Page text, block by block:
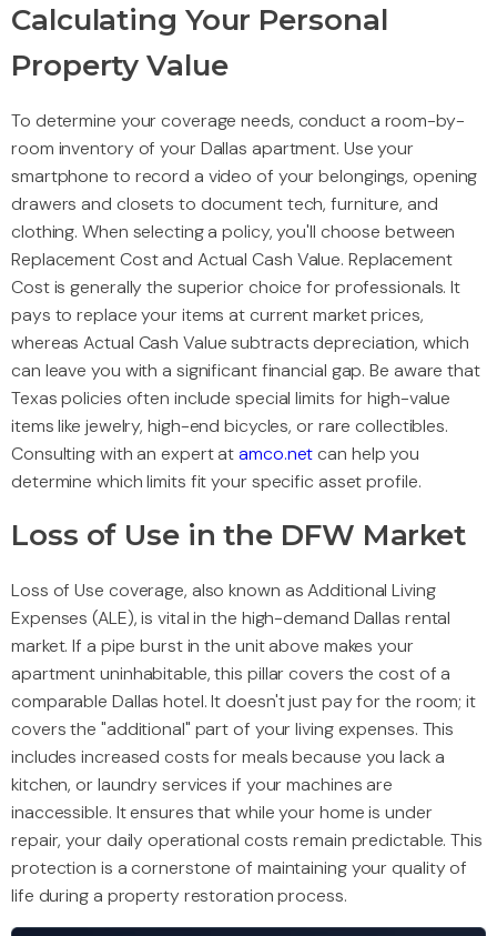
Calculating Your Personal
Property Value
To determine your coverage needs, conduct a room-by-
room inventory of your Dallas apartment. Use your
smartphone to record a video of your belongings, opening
drawers and closets to document tech, furniture, and
clothing. When selecting a policy, you'll choose between
Replacement Cost and Actual Cash Value. Replacement
Cost is generally the superior choice for professionals. It
pays to replace your items at current market prices,
whereas Actual Cash Value subtracts depreciation, which
can leave you with a significant financial gap. Be aware that
Texas policies often include special limits for high-value
items like jewelry, high-end bicycles, or rare collectibles.
Consulting with an expert atamco.net can help you
determine which limits fit your specific asset profile.
Loss of Use in the DFW Market
Loss of Use coverage, also known as Additional Living
Expenses (ALE), is vital in the high-demand Dallas rental
market. If a pipe burst in the unit above makes your
apartment uninhabitable, this pillar covers the cost of a
comparable Dallas hotel. It doesn't just pay for the room; it
covers the "additional" part of your living expenses. This
includes increased costs for meals because you lack a
kitchen, or laundry services if your machines are
inaccessible. It ensures that while your home is under
repair, your daily operational costs remain predictable. This
protection is a cornerstone of maintaining your quality of
life during a property restoration process.